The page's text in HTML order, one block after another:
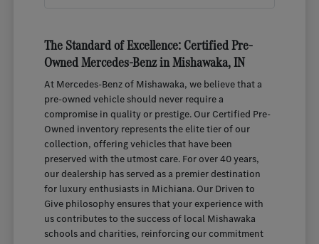
The Standard of Excellence: Certified Pre-
Owned Mercedes-Benz in Mishawaka, IN
At Mercedes-Benz of Mishawaka, we believe that a
pre-owned vehicle should never require a
compromise in quality or prestige. Our Certified Pre-
Owned inventory represents the elite tier of our
collection, offering vehicles that have been
preserved with the utmost care. For over 40 years,
our dealership has served as a premier destination
for luxury enthusiasts in Michiana. Our Driven to
Give philosophy ensures that your experience with
us contributes to the success of local Mishawaka
schools and charities, reinforcing our commitment